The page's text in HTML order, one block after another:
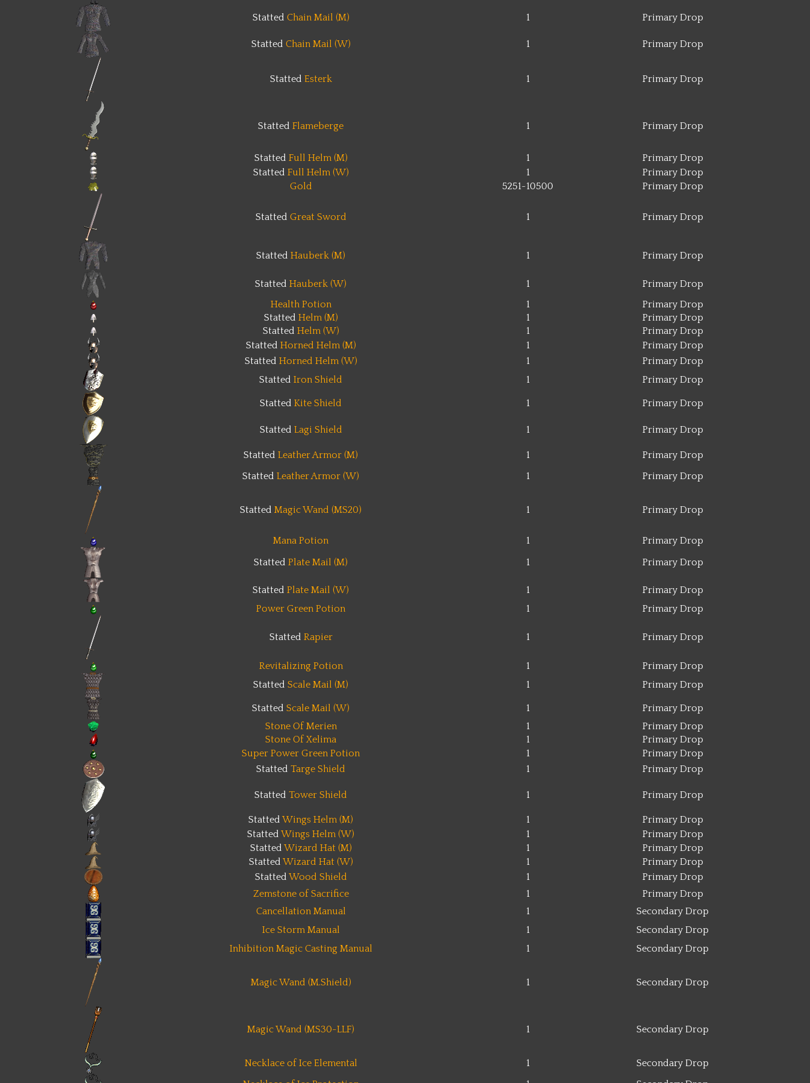
Statted Chain Mail (M) 1 Primary Drop
Statted Chain Mail (W) 1 Primary Drop
Statted Esterk 1 Primary Drop
Statted Flameberge 1 Primary Drop
Statted Full Helm (M) 1
Primary Drop
Statted Full Helm (W) 1
Primary Drop
Gold
5251~10500 Primary Drop
Statted Great Sword 1 Primary Drop
Statted Hauberk (M) 1 Primary Drop
Statted Hauberk (W) 1
Primary Drop
Health Potion
1
Primary Drop
Statted Helm (M) 1
Primary Drop
Statted Helm (W) 1
Primary Drop
Statted Horned Helm (M) 1
Primary Drop
Statted Horned Helm (W) 1
Primary Drop
Statted Iron Shield 1 Primary Drop
Statted Kite Shield 1 Primary Drop
Statted Lagi Shield 1 Primary Drop
Statted Leather Armor (M) 1
Primary Drop
Statted Leather Armor (W) 1 Primary Drop
Statted Magic Wand (MS20) 1 Primary Drop
Mana Potion 1
Primary Drop
Statted Plate Mail (M) 1 Primary Drop
Statted Plate Mail (W) 1
Primary Drop
Power Green Potion
1 Primary Drop
Statted Rapier 1 Primary Drop
Revitalizing Potion 1
Primary Drop
Statted Scale Mail (M) 1 Primary Drop
Statted Scale Mail (W) 1
Primary Drop
Stone Of Merien
1
Primary Drop
Stone Of Xelima
1
Primary Drop
Super Power Green Potion
1
Primary Drop
Statted Targe Shield 1 Primary Drop
Statted Tower Shield 1 Primary Drop
Statted Wings Helm (M) 1
Primary Drop
Statted Wings Helm (W) 1
Primary Drop
Statted Wizard Hat (M) 1
Primary Drop
Statted Wizard Hat (W) 1
Primary Drop
Statted Wood Shield 1
Primary Drop
Zemstone of Sacrifice
1
Primary Drop
Cancellation Manual
1
Secondary Drop
Ice Storm Manual
1
Secondary Drop
Inhibition Magic Casting Manual
1 Secondary Drop
Magic Wand (M.Shield) 1 Secondary Drop
Magic Wand (MS30-LLF) 1 Secondary Drop
Necklace of Ice Elemental 1
Secondary Drop